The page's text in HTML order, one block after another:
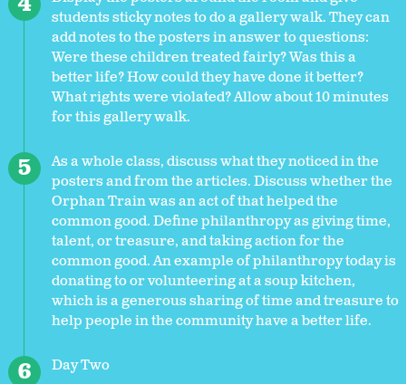
students sticky notes to do a gallery walk. They can
add notes to the posters in answer to questions:
Were these children treated fairly? Was this a
better life? How could they have done it better?
What rights were violated? Allow about 10 minutes
for this gallery walk.
As a whole class, discuss what they noticed in the
posters and from the articles. Discuss whether the
Orphan Train was an act of that helped the
common good. Define philanthropy as giving time,
talent, or treasure, and taking action for the
common good. An example of philanthropy today is
donating to or volunteering at a soup kitchen,
which is a generous sharing of time and treasure to
help people in the community have a better life.
Day Two